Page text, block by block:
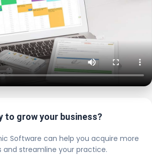
to grow your business?
Software can help you acquire more
and streamline your practice.